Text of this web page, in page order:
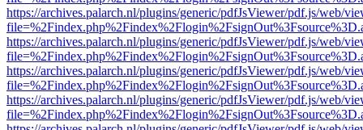
https://archives.palarch.nl/plugins/generic/pdfJsViewer/pdf.js/web/
https://archives.palarch.nl/plugins/generic/pdfJsViewer/pdf.js/web/
https://archives.palarch.nl/plugins/generic/pdfJsViewer/pdf.js/web/
https://archives.palarch.nl/plugins/generic/pdfJsViewer/pdf.js/web/